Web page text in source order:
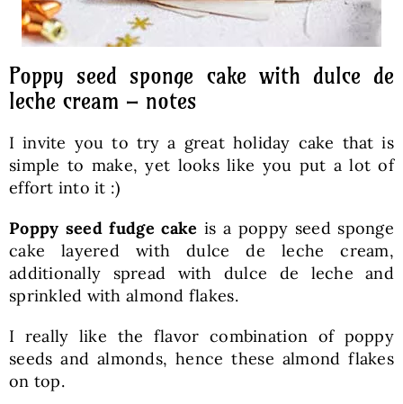
Poppy seed sponge cake with dulce de
leche cream – notes
I invite you to try a great holiday cake that is
simple to make, yet looks like you put a lot of
effort into it :)
Poppy seed fudge cake is a poppy seed sponge
cake layered with dulce de leche cream,
additionally spread with dulce de leche and
sprinkled with almond flakes.
I really like the flavor combination of poppy
seeds and almonds, hence these almond flakes
on top.